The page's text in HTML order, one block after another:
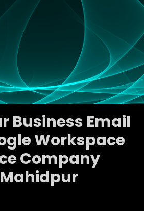
Business Email
Workspace
Company